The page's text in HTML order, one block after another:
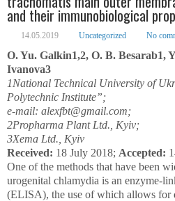
and their immunobiological
14.05.2019 Uncategorized No
O. Yu. Galkin1,2, O. B. Besarab1,
Ivanova3
1National Technical University of
Polytechnic Institute”;
e-mail: alexfbt@gmail.com;
2Propharma Plant Ltd., Kyiv;
3Xema Ltd., Kyiv
Received: 18 July 2018; Accepted:
One of the methods that have been
urogenital chlamydia is an enzyme-
(ELISA), the use of which allows for